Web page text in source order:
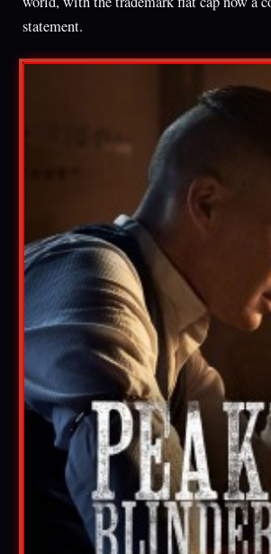
statement.